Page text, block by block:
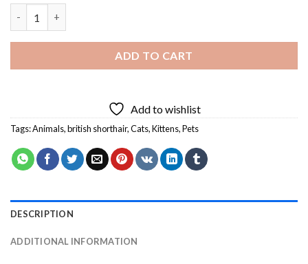
ADD TO CART
Add to wishlist
Tags:Animals,british shorthair,Cats,Kittens,Pets
DESCRIPTION
ADDITIONAL INFORMATION